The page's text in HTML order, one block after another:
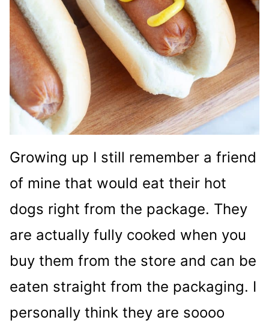
Growing up I still remember a friend
of mine that would eat their hot
dogs right from the package. They
are actually fully cooked when you
buy them from the store and can be
eaten straight from the packaging. I
personally think they are soooo